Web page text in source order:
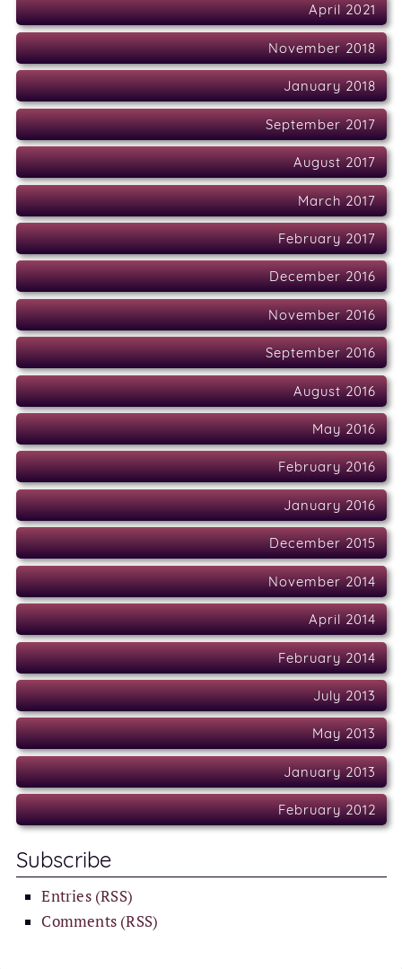
April 2021
November 2018
January 2018
September 2017
August 2017
March 2017
February 2017
December 2016
November 2016
September 2016
August 2016
May 2016
February 2016
January 2016
December 2015
November 2014
April 2014
February 2014
July 2013
May 2013
January 2013
February 2012
Subscribe
Entries (RSS)
Comments (RSS)